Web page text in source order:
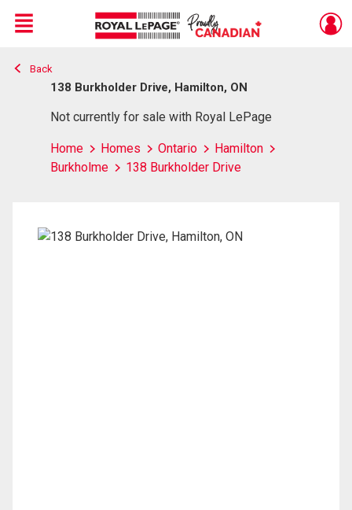
Live
En Direct
Menu
Back
138 Burkholder Drive, Hamilton, ON
Not currently for sale with Royal LePage
Home Homes Ontario
Hamilton
Burkholme
138 Burkholder Drive